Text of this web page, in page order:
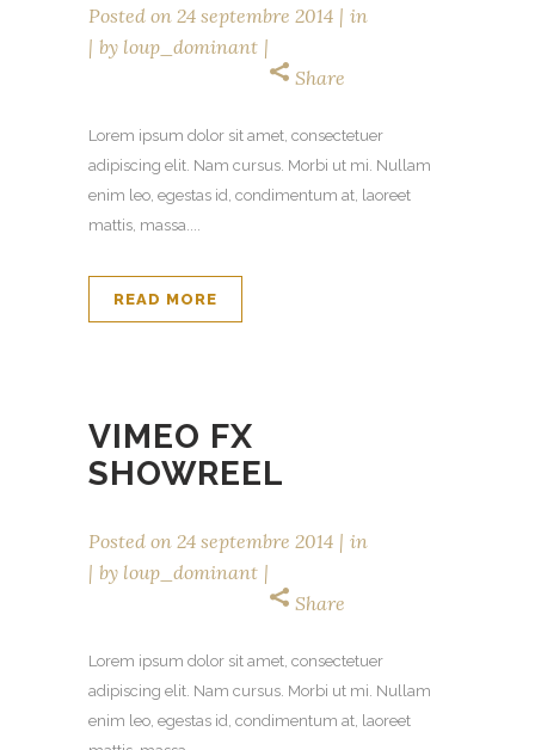
Posted on 24 septembre 2014
in
by loup_dominant
Share
Lorem ipsum dolor sit amet, consectetuer
adipiscing elit. Nam cursus. Morbi ut mi. Nullam
enim leo, egestas id, condimentum at, laoreet
mattis, massa....
READ MORE
VIMEO FX
SHOWREEL
Posted on 24 septembre 2014
in
by loup_dominant
Share
Lorem ipsum dolor sit amet, consectetuer
adipiscing elit. Nam cursus. Morbi ut mi. Nullam
enim leo, egestas id, condimentum at, laoreet